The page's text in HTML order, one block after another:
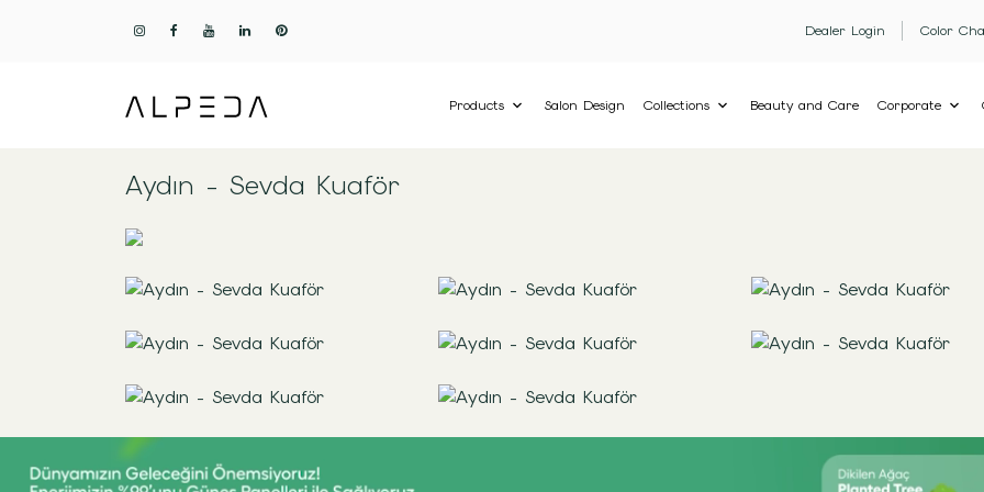
Dealer Login Color
Products Salon Design Collections Beauty and Care Corporate
Aydın - Sevda Kuaför